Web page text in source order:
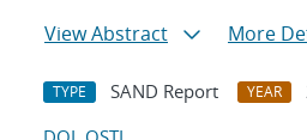
View Abstract
More
TYPE SAND Report YEAR